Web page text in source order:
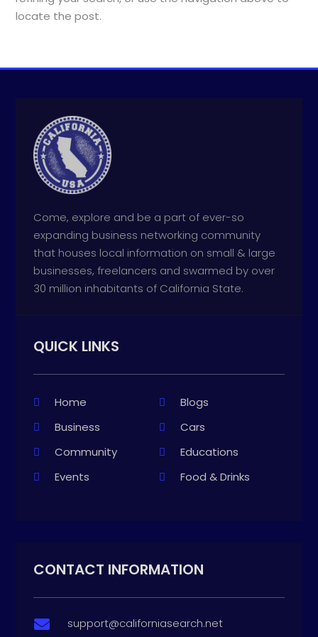
locate the post.
Come, explore and be a part of ever-so
expanding business networking community
that houses local information on small & large
businesses, freelancers and swarmed by over
30 million inhabitants of California State.
QUICK LINKS
Home
Blogs
Business
Cars
Community
Educations
Events
Food & Drinks
CONTACT INFORMATION
 support@californiasearch.net